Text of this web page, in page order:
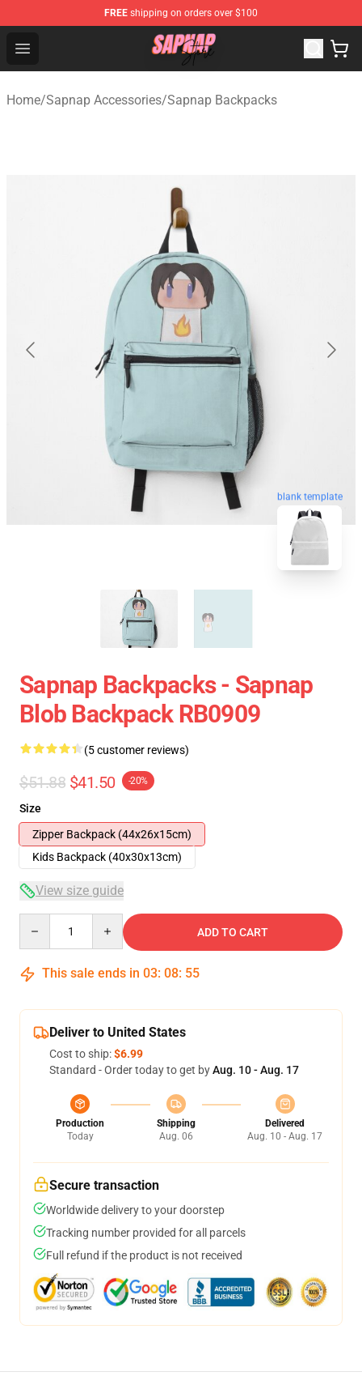
FREE shipping on orders over $100
Open menu
Sapnap Store - Official Sapnap Merchandise Shop
Home/Sapnap Accessories/Sapnap Backpacks
blank template
Sapnap Backpacks - Sapnap
Blob Backpack RB0909
(5 customer reviews)
$51.88 $41.50 -20%
Size
Zipper Backpack (44x26x15cm)
Kids Backpack (40x30x13cm)
View size guide
ADD TO CART
This sale ends in 03: 08: 54
Deliver to United States
Cost to ship:$6.99
Standard - Order today to get byAug. 10 - Aug. 17
Production
Today
Shipping
Aug. 06
Delivered
Aug. 10 - Aug. 17
Secure transaction
Worldwide delivery to your doorstep
Tracking number provided for all parcels
Full refund if the product is not received